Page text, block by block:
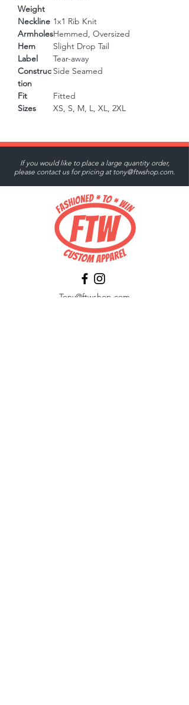
Weight
Neckline 1x1 Rib Knit
ArmholesHemmed, Oversized
Hem
Slight Drop Tail
Label
Tear-away
Construc
tion
Side Seamed
Fit
Fitted
Sizes
XS, S, M, L, XL, 2XL
If you would like to place a large quantity order,
please contact us for pricing at tony@ftwshop.com.
Tony@ftwshop.com